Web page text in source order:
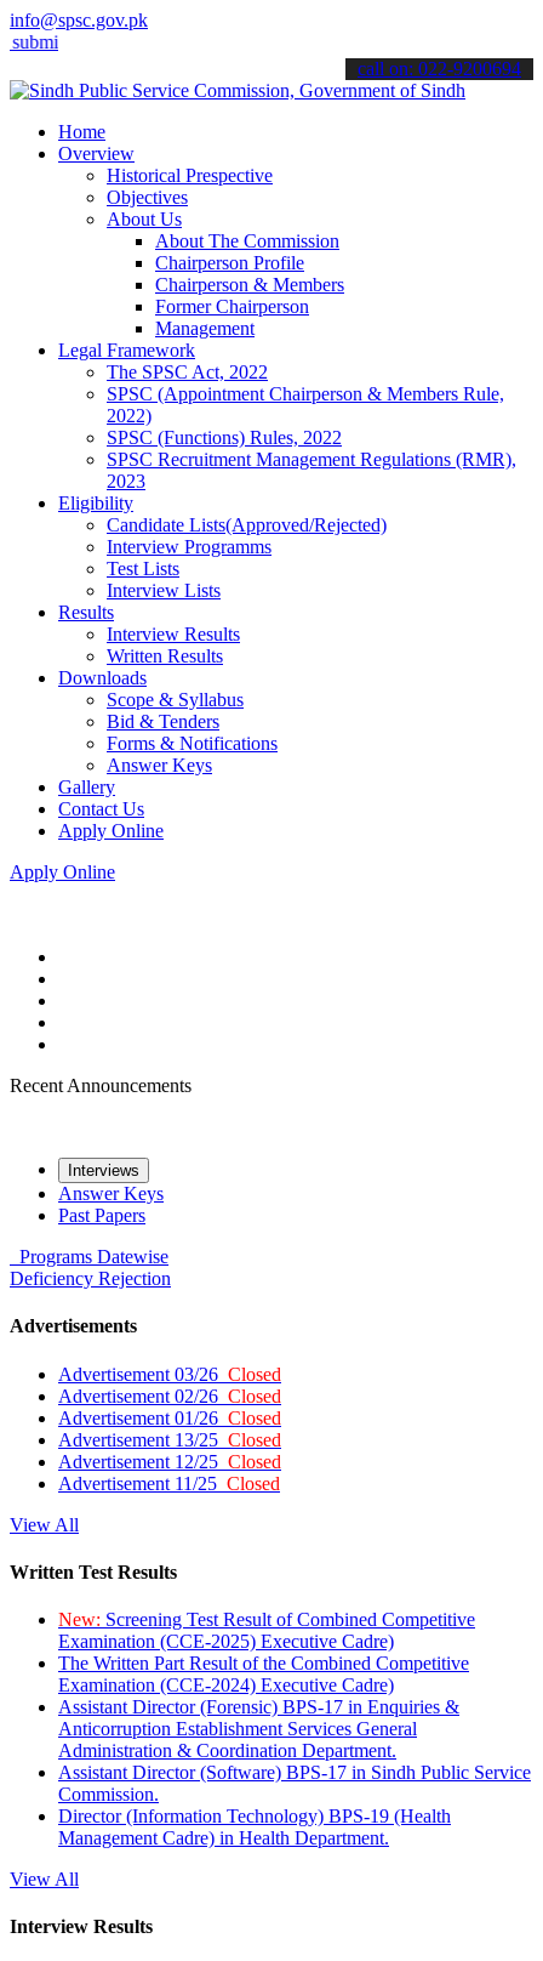
info@spsc.gov.pk
applications online & stay informed about the latest SPSC
call on: 022-9200694
Home
Overview
Historical Prespective
Objectives
About Us
About The Commission
Chairperson Profile
Chairperson & Members
Former Chairperson
Management
Legal Framework
The SPSC Act, 2022
SPSC (Appointment Chairperson & Members Rule,
2022)
SPSC (Functions) Rules, 2022
SPSC Recruitment Management Regulations (RMR),
2023
Eligibility
Candidate Lists(Approved/Rejected)
Interview Programms
Test Lists
Interview Lists
Results
Interview Results
Written Results
Downloads
Scope & Syllabus
Bid & Tenders
Forms & Notifications
Answer Keys
Gallery
Contact Us
Apply Online
Apply Online
Recent Announcements
Interviews
Answer Keys
Past Papers
Programs Datewise
Deficiency Rejection
Advertisements
Advertisement 03/26 Closed
Advertisement 02/26 Closed
Advertisement 01/26 Closed
Advertisement 13/25 Closed
Advertisement 12/25 Closed
Advertisement 11/25 Closed
View All
Written Test Results
New: Screening Test Result of Combined Competitive
Examination (CCE-2025) Executive Cadre)
The Written Part Result of the Combined Competitive
Examination (CCE-2024) Executive Cadre)
Assistant Director (Forensic) BPS-17 in Enquiries &
Anticorruption Establishment Services General
Administration & Coordination Department.
Assistant Director (Software) BPS-17 in Sindh Public Service
Commission.
Director (Information Technology) BPS-19 (Health
Management Cadre) in Health Department.
View All
Interview Results